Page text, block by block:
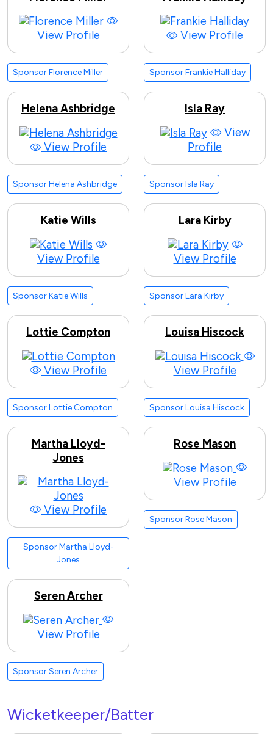
View Profile
Sponsor Florence Miller
View Profile
Sponsor Frankie Halliday
Helena Ashbridge
View Profile
Sponsor Helena Ashbridge
Isla Ray
View
Profile
Sponsor Isla Ray
Katie Wills
View Profile
Sponsor Katie Wills
Lara Kirby
View Profile
Sponsor Lara Kirby
Lottie Compton
View Profile
Sponsor Lottie Compton
Louisa Hiscock
View Profile
Sponsor Louisa Hiscock
Martha Lloyd-
Jones
View Profile
Sponsor Martha Lloyd-
Jones
Rose Mason
View Profile
Sponsor Rose Mason
Seren Archer
View Profile
Sponsor Seren Archer
Wicketkeeper/Batter